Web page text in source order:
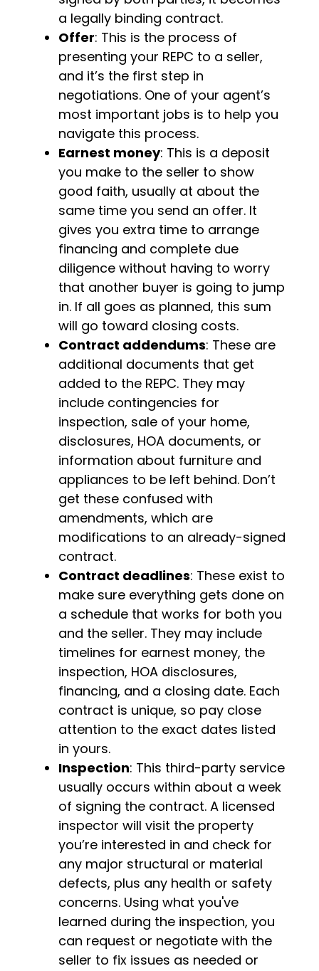
a legally binding contract.
Offer: This is the process of
presenting your REPC to a seller,
and it’s the first step in
negotiations. One of your agent’s
most important jobs is to help you
navigate this process.
Earnest money: This is a deposit
you make to the seller to show
good faith, usually at about the
same time you send an offer. It
gives you extra time to arrange
financing and complete due
diligence without having to worry
that another buyer is going to jump
in. If all goes as planned, this sum
will go toward closing costs.
Contract addendums: These are
additional documents that get
added to the REPC. They may
include contingencies for
inspection, sale of your home,
disclosures, HOA documents, or
information about furniture and
appliances to be left behind. Don’t
get these confused with
amendments, which are
modifications to an already-signed
contract.
Contract deadlines: These exist to
make sure everything gets done on
a schedule that works for both you
and the seller. They may include
timelines for earnest money, the
inspection, HOA disclosures,
financing, and a closing date. Each
contract is unique, so pay close
attention to the exact dates listed
in yours.
Inspection: This third-party service
usually occurs within about a week
of signing the contract. A licensed
inspector will visit the property
you’re interested in and check for
any major structural or material
defects, plus any health or safety
concerns. Using what you've
learned during the inspection, you
can request or negotiate with the
seller to fix issues as needed or